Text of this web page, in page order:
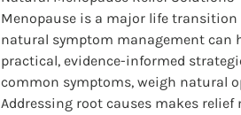
Menopause is a major life
natural symptom management can
practical, evidence-informed
common symptoms, weigh natural
Addressing root causes makes